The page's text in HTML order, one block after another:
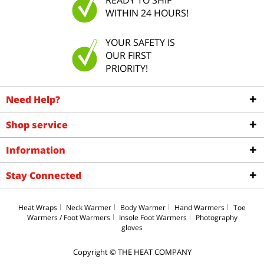
WITHIN 24 HOURS!
YOUR SAFETY IS
OUR FIRST
PRIORITY!
Need Help?
Shop service
Information
Stay Connected
Heat Wraps Neck Warmer Body Warmer Hand Warmers
Toe
Warmers / Foot Warmers
Insole Foot Warmers
Photography
gloves
Copyright © THE HEAT COMPANY